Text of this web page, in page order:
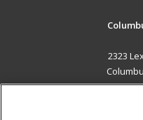
2323